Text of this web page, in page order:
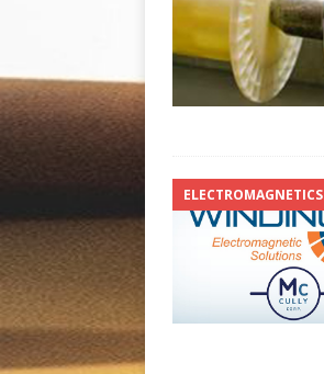
ELECTROMAGNETICS